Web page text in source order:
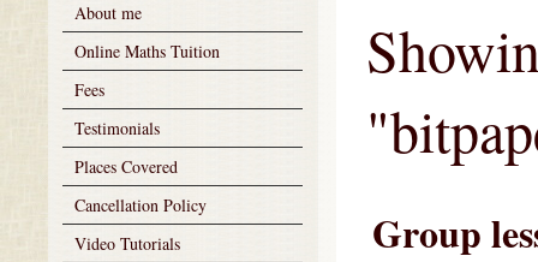
About me
Online Maths Tuition
Fees
Testimonials
Places Covered
Cancellation Policy
Video Tutorials
Group